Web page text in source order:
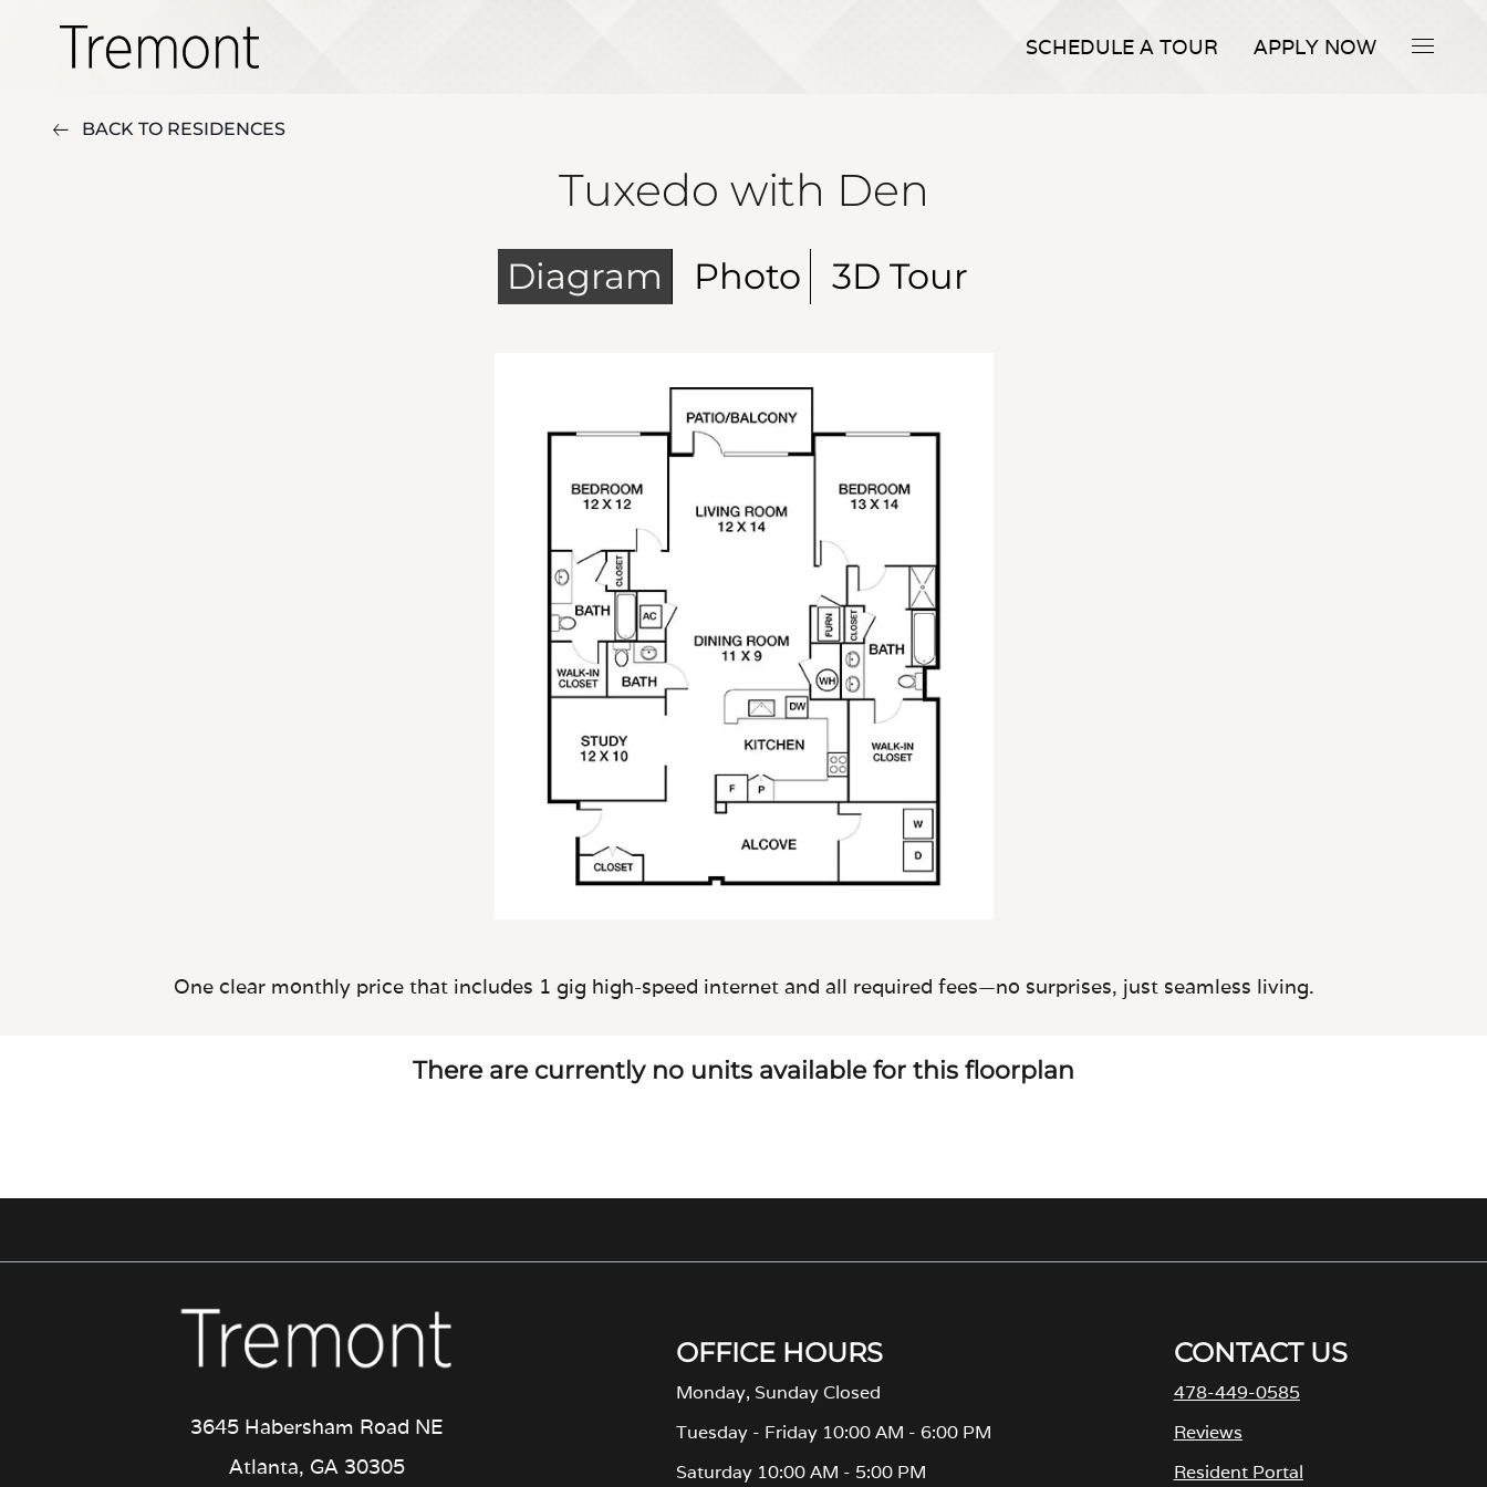
SCHEDULE A TOUR APPLY NOW
BACK TO RESIDENCES
Tuxedo with Den
Diagram Photo 3D Tour
One clear monthly price that includes 1 gig high-speed internet and all required fees—no surprises, just seamless living.
There are currently no units available for this floorplan
3645 Habersham Road NE
Atlanta, GA 30305
OFFICE HOURS
Monday, Sunday Closed
Tuesday - Friday 10:00 AM - 6:00 PM
Saturday 10:00 AM - 5:00 PM
CONTACT US
478-449-0585
Reviews
Resident Portal